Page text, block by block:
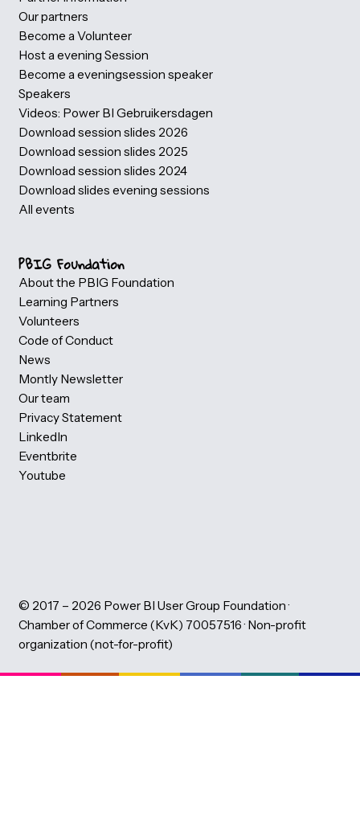
Gebruikersdagen (PBIG)
Photogallery
Become a Volunteer
Host a evening Session
Become a eveningsession speaker
Speakers
Videos: Power BI Gebruikersdagen
Download session slides 2026
Download session slides 2025
Download session slides 2024
Download slides evening sessions
All events
Code of Conduct
News
Montly Newsletter
Our team